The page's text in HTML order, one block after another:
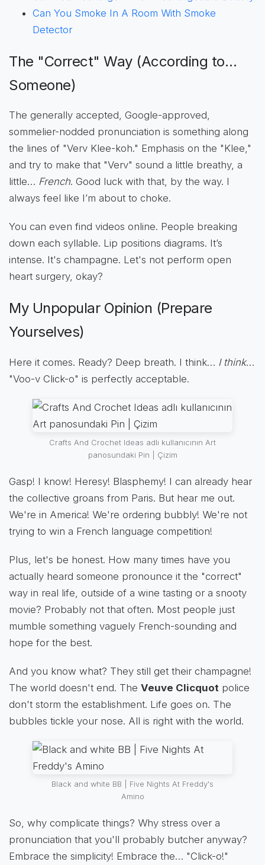
Can You Smoke In A Room With Smoke
Detector
The "Correct" Way (According to…
Someone)
The generally accepted, Google-approved,
sommelier-nodded pronunciation is something along
the lines of "Verv Klee-koh." Emphasis on the "Klee,"
and try to make that "Verv" sound a little breathy, a
little… French. Good luck with that, by the way. I
always feel like I’m about to choke.
You can even find videos online. People breaking
down each syllable. Lip positions diagrams. It’s
intense. It's champagne. Let's not perform open
heart surgery, okay?
My Unpopular Opinion (Prepare
Yourselves)
Here it comes. Ready? Deep breath. I think… I think…
"Voo-v Click-o" is perfectly acceptable.
Crafts And Crochet Ideas adlı kullanıcının Art
panosundaki Pin | Çizim
Gasp! I know! Heresy! Blasphemy! I can already hear
the collective groans from Paris. But hear me out.
We're in America! We're ordering bubbly! We're not
trying to win a French language competition!
Plus, let's be honest. How many times have you
actually heard someone pronounce it the "correct"
way in real life, outside of a wine tasting or a snooty
movie? Probably not that often. Most people just
mumble something vaguely French-sounding and
hope for the best.
And you know what? They still get their champagne!
The world doesn't end. The Veuve Clicquot police
don't storm the establishment. Life goes on. The
bubbles tickle your nose. All is right with the world.
Black and white BB | Five Nights At Freddy's
Amino
So, why complicate things? Why stress over a
pronunciation that you'll probably butcher anyway?
Embrace the simplicity! Embrace the… "Click-o!"